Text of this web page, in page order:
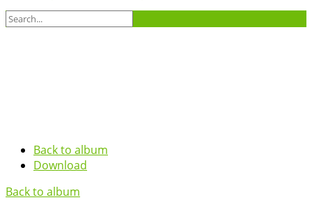
Back to album
Download
Back to album